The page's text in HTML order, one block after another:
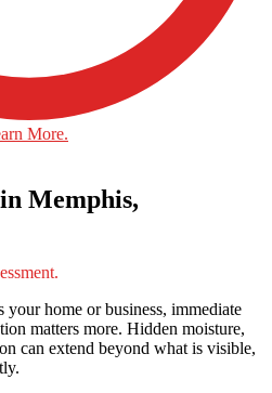
More.
Memphis,
your home or business, immediate
matters more. Hidden moisture,
can extend beyond what is visible,